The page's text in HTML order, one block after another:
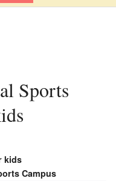
kids
Campus